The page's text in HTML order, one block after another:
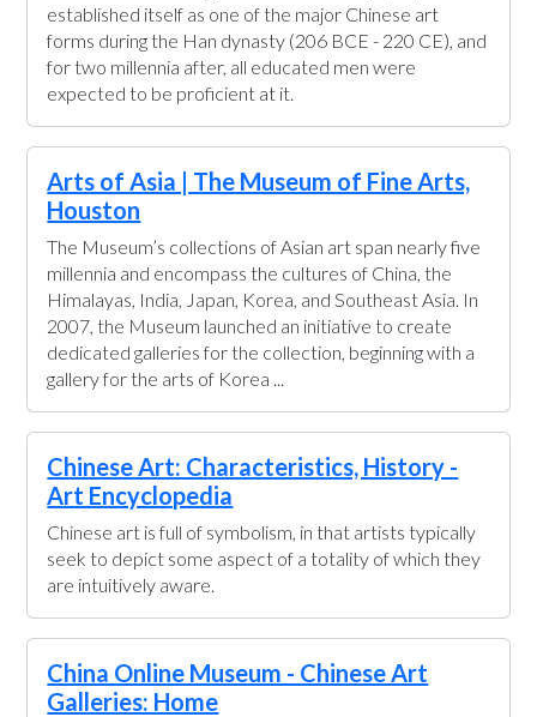
established itself as one of the major Chinese art
forms during the Han dynasty (206 BCE - 220 CE), and
for two millennia after, all educated men were
expected to be proficient at it.
Arts of Asia | The Museum of Fine Arts,
Houston
The Museum’s collections of Asian art span nearly five
millennia and encompass the cultures of China, the
Himalayas, India, Japan, Korea, and Southeast Asia. In
2007, the Museum launched an initiative to create
dedicated galleries for the collection, beginning with a
gallery for the arts of Korea ...
Chinese Art: Characteristics, History -
Art Encyclopedia
Chinese art is full of symbolism, in that artists typically
seek to depict some aspect of a totality of which they
are intuitively aware.
China Online Museum - Chinese Art
Galleries: Home